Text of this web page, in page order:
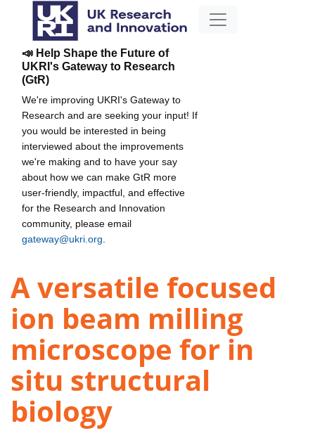
📣 Help Shape the Future of
UKRI's Gateway to Research
(GtR)
We're improving UKRI's Gateway to
Research and are seeking your input! If
you would be interested in being
interviewed about the improvements
we're making and to have your say
about how we can make GtR more
user-friendly, impactful, and effective
for the Research and Innovation
community, please email
gateway@ukri.org
A versatile focused
ion beam milling
microscope for in
situ structural
biology